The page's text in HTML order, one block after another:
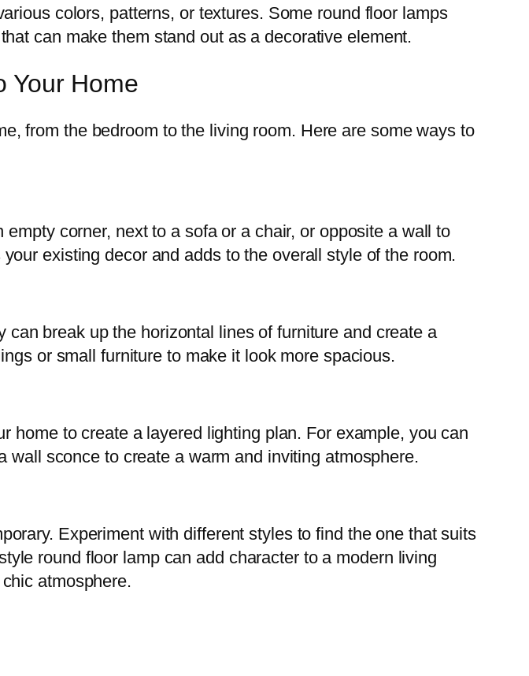
colors, patterns, or textures. Some round floor lamps
can make them stand out as a decorative element.
Your Home
from the bedroom to the living room. Here are some ways to
corner, next to a sofa or a chair, or opposite a wall to
existing decor and adds to the overall style of the room.
break up the horizontal lines of furniture and create a
or small furniture to make it look more spacious.
home to create a layered lighting plan. For example, you can
sconce to create a warm and inviting atmosphere.
Experiment with different styles to find the one that suits
round floor lamp can add character to a modern living
atmosphere.